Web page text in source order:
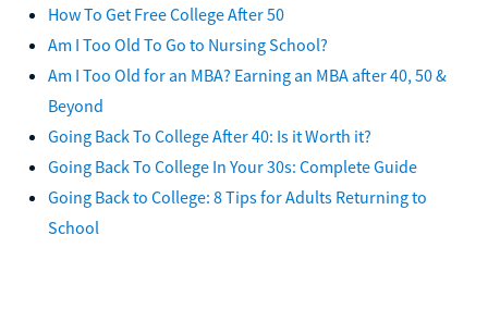
How To Get Free College After 50
Am I Too Old To Go to Nursing School?
Am I Too Old for an MBA? Earning an MBA after 40, 50 &
Beyond
Going Back To College After 40: Is it Worth it?
Going Back To College In Your 30s: Complete Guide
Going Back to College: 8 Tips for Adults Returning to
School